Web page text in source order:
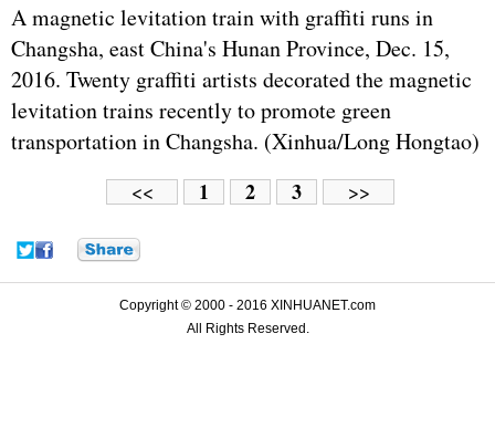
A magnetic levitation train with graffiti runs in
Changsha, east China's Hunan Province, Dec. 15,
2016. Twenty graffiti artists decorated the magnetic
levitation trains recently to promote green
transportation in Changsha. (Xinhua/Long Hongtao)
<< 1 2 3 >>
Copyright © 2000 - 2016 XINHUANET.com
All Rights Reserved.